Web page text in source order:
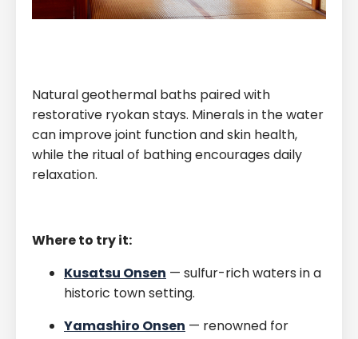
Natural geothermal baths paired with
restorative ryokan stays. Minerals in the water
can improve joint function and skin health,
while the ritual of bathing encourages daily
relaxation.
Where to try it:
Kusatsu Onsen — sulfur-rich waters in a
historic town setting.
Yamashiro Onsen — renowned for